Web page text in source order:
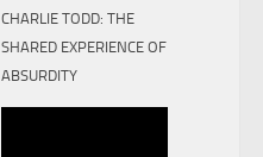
CHARLIE TODD: THE
SHARED EXPERIENCE OF
ABSURDITY